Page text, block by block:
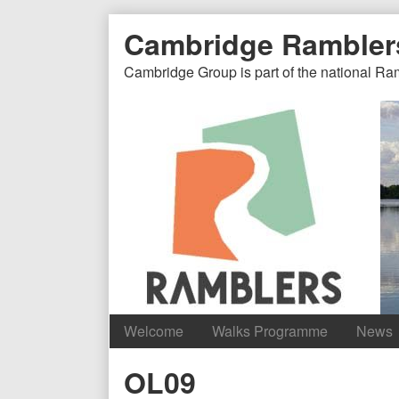
Document
Header
Page
Header
Cambridge
Cambridge Group is part of the national
Welcome Walks Programme News
Content
OL09